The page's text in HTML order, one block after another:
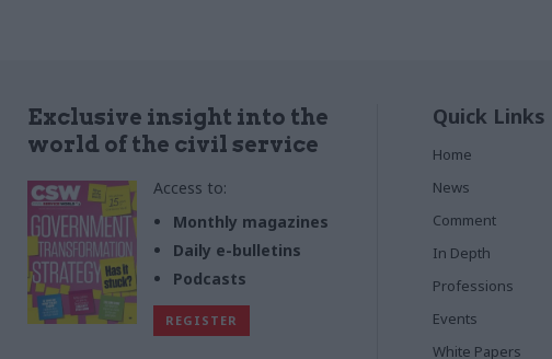
Exclusive insight into the
world of the civil service
Access to:
Monthly magazines
Daily e-bulletins
Podcasts
REGISTER
Quick Links
Home
News
Comment
In Depth
Professions
Events
White Papers